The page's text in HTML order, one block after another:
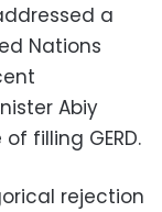
a
Nations
Abiy
filling GERD.
rejection